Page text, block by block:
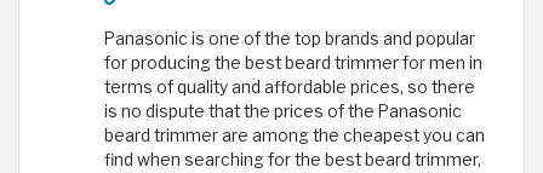
Panasonic is one of the top brands and popular
for producing the best beard trimmer for men in
terms of quality and affordable prices, so there
is no dispute that the prices of the Panasonic
beard trimmer are among the cheapest you can
find when searching for the best beard trimmer,